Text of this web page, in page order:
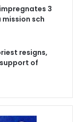
impregnates 3
sch
resigns,
of